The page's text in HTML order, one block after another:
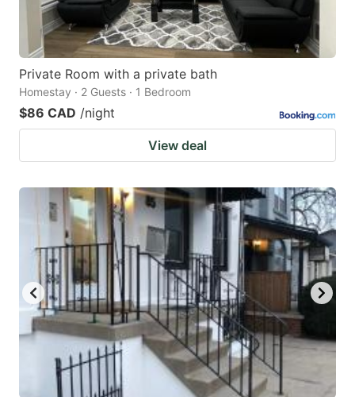
Private Room with a private bath
Homestay · 2 Guests · 1 Bedroom
$86 CAD /night
View deal